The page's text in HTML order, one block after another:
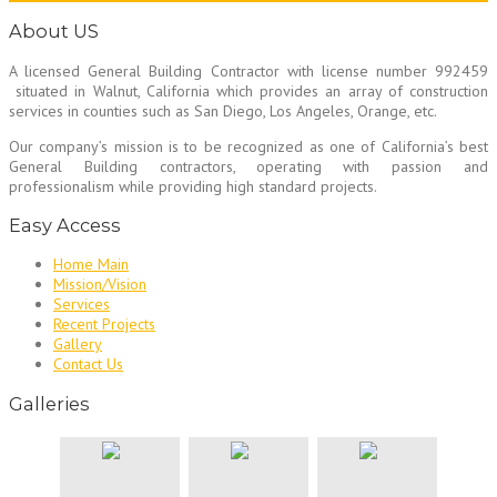
About US
A licensed General Building Contractor with license number 992459
situated in Walnut, California which provides an array of construction
services in counties such as San Diego, Los Angeles, Orange, etc.
Our company’s mission is to be recognized as one of California’s best
General Building contractors, operating with passion and
professionalism while providing high standard projects.
Easy Access
Home Main
Mission/Vision
Services
Recent Projects
Gallery
Contact Us
Galleries